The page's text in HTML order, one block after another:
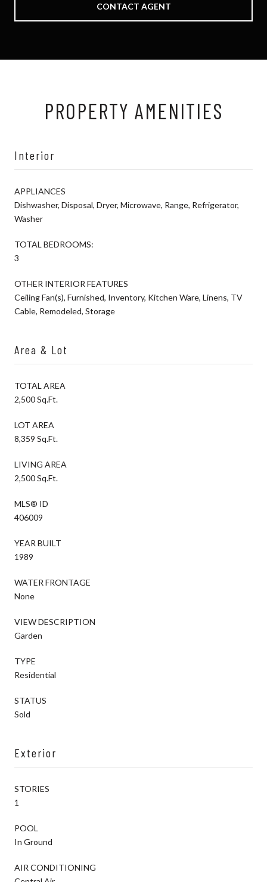
CONTACT AGENT
PROPERTY AMENITIES
Interior
APPLIANCES
Dishwasher, Disposal, Dryer, Microwave, Range, Refrigerator,
Washer
TOTAL BEDROOMS:
3
OTHER INTERIOR FEATURES
Ceiling Fan(s), Furnished, Inventory, Kitchen Ware, Linens, TV
Cable, Remodeled, Storage
Area & Lot
TOTAL AREA
2,500 Sq.Ft.
LOT AREA
8,359 Sq.Ft.
LIVING AREA
2,500 Sq.Ft.
MLS® ID
406009
YEAR BUILT
1989
WATER FRONTAGE
None
VIEW DESCRIPTION
Garden
TYPE
Residential
STATUS
Sold
Exterior
STORIES
1
POOL
In Ground
AIR CONDITIONING